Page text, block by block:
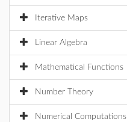
Iterative Maps
Linear Algebra
Mathematical Functions
Number Theory
Numerical Computations